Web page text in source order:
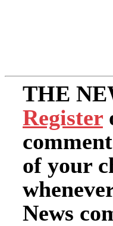
THE
Register
of your
News